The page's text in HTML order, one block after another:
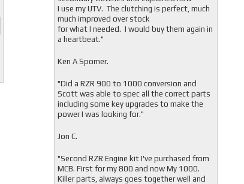
I use my UTV. The clutching is perfect, much
much improved over stock
for what I needed. I would buy them again in
a heartbeat."
Ken A Spomer.
"Did a RZR 900 to 1000 conversion and
Scott was able to spec all the correct parts
including some key upgrades to make the
power I was looking for."
Jon C.
"Second RZR Engine kit I've purchased from
MCB. First for my 800 and now My 1000.
Killer parts, always goes together well and